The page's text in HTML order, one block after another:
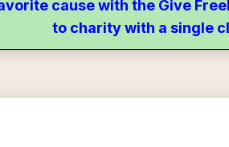
cause with the Give
to charity with a single